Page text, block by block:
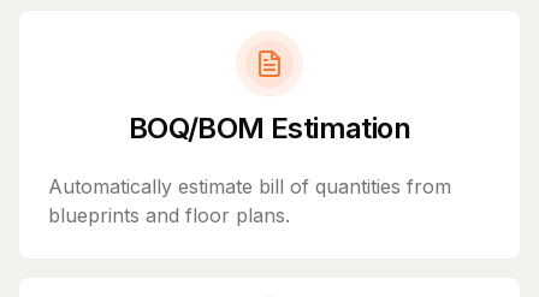
BOQ/BOM Estimation
Automatically estimate bill of quantities from
blueprints and floor plans.